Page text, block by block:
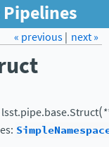
Pipelines
LSST.org →
next »
« previous|
lsst.pipe.base.Struct(